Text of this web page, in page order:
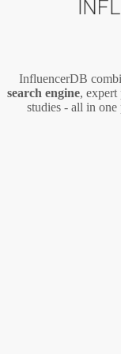
InfluencerDB
search engine, expert
studies - all in one